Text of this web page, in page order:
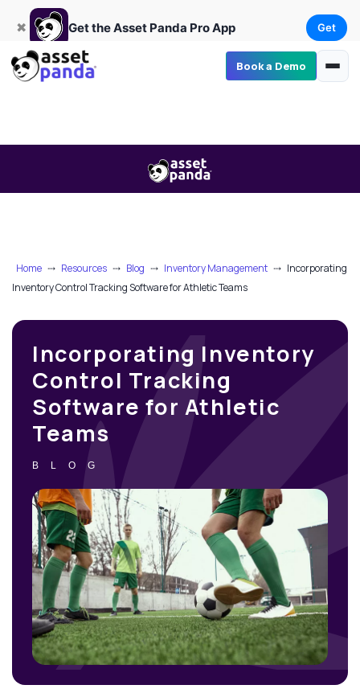
Get the Asset Panda Pro App Get ×
Book a Demo
✖ Get the Asset Panda Pro App Get
Home ⤏ Resources ⤏ Blog ⤏ Inventory Management ⤏ Incorporating
Inventory Control Tracking Software for Athletic Teams
Incorporating Inventory
Control Tracking
Software for Athletic
Teams
BLOG